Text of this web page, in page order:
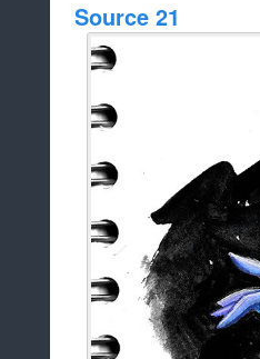
Source 21